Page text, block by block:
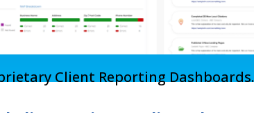
Client Reporting Dashboards.